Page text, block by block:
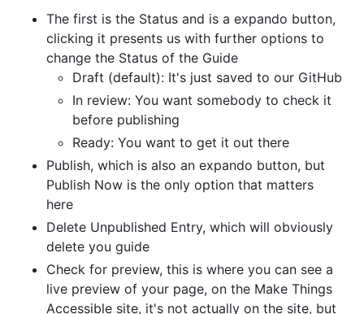
The first is the Status and is a expando button,
clicking it presents us with further options to
change the Status of the Guide
Draft (default): It's just saved to our GitHub
In review: You want somebody to check it
before publishing
Ready: You want to get it out there
Publish, which is also an expando button, but
Publish Now is the only option that matters
here
Delete Unpublished Entry, which will obviously
delete you guide
Check for preview, this is where you can see a
live preview of your page, on the Make Things
Accessible site, it's not actually on the site, but